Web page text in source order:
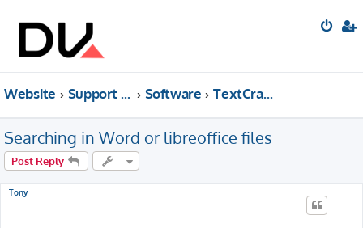
Website Support forum Software TextCrawler
Searching in Word or libreoffice files
Post Reply
Tony